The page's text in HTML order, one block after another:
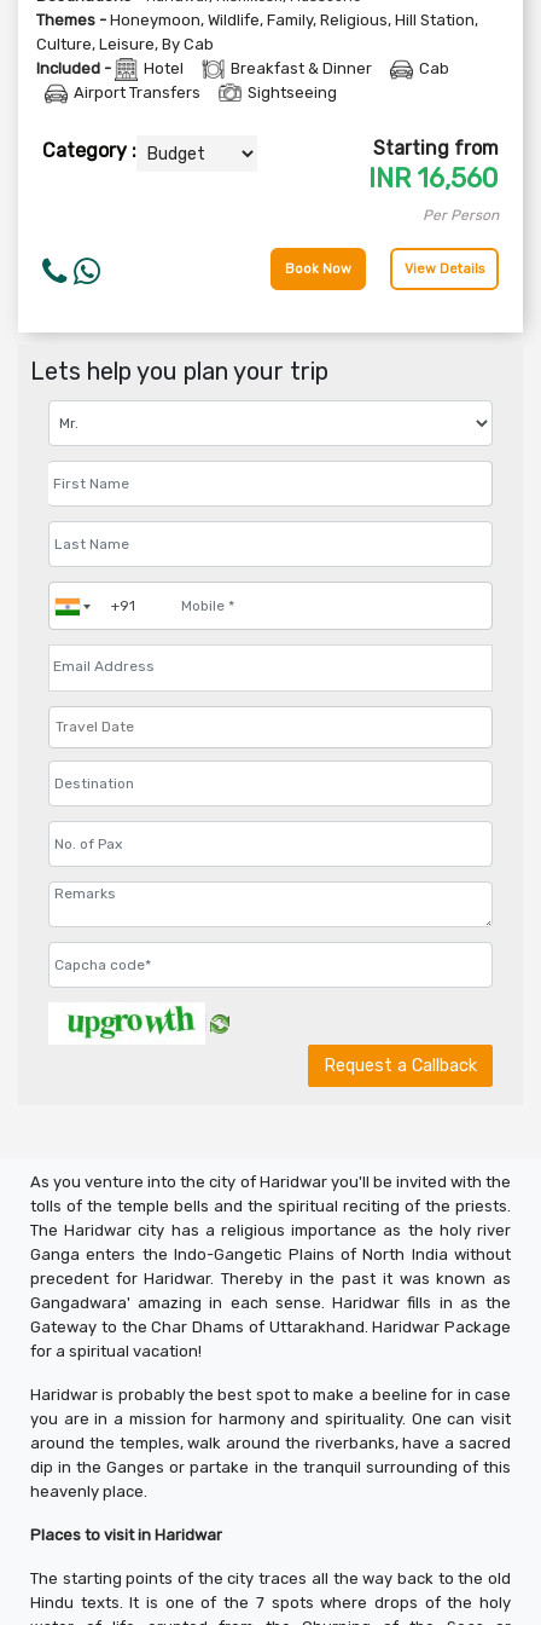
Themes - Honeymoon, Wildlife, Family, Religious, Hill Station,
Culture, Leisure, By Cab
Included -
Hotel Breakfast & Dinner
Cab
Airport Transfers
Sightseeing
Category : Starting from
INR 16,560
Per Person
Book Now View Details
Lets help you plan your trip
Request a Callback
As you venture into the city of Haridwar you'll be invited with the
tolls of the temple bells and the spiritual reciting of the priests.
The Haridwar city has a religious importance as the holy river
Ganga enters the Indo-Gangetic Plains of North India without
precedent for Haridwar. Thereby in the past it was known as
Gangadwara' amazing in each sense. Haridwar fills in as the
Gateway to the Char Dhams of Uttarakhand. Haridwar Package
for a spiritual vacation!
Haridwar is probably the best spot to make a beeline for in case
you are in a mission for harmony and spirituality. One can visit
around the temples, walk around the riverbanks, have a sacred
dip in the Ganges or partake in the tranquil surrounding of this
heavenly place.
Places to visit in Haridwar
The starting points of the city traces all the way back to the old
Hindu texts. It is one of the 7 spots where drops of the holy